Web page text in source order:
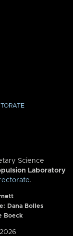
Science
Laboratory
.
Dana Bolles
Boeck